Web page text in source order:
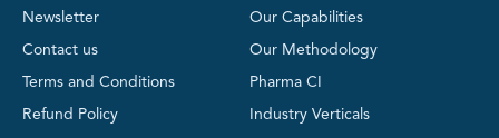
Newsletter
Contact us
Terms and Conditions
Refund Policy
Our Capabilities
Our Methodology
Pharma CI
Industry Verticals